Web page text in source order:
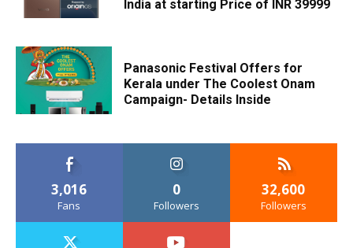
India at starting Price of INR 39999
Panasonic Festival Offers for
Kerala under The Coolest Onam
Campaign- Details Inside
3,016
Fans
0
Followers
32,600
Followers